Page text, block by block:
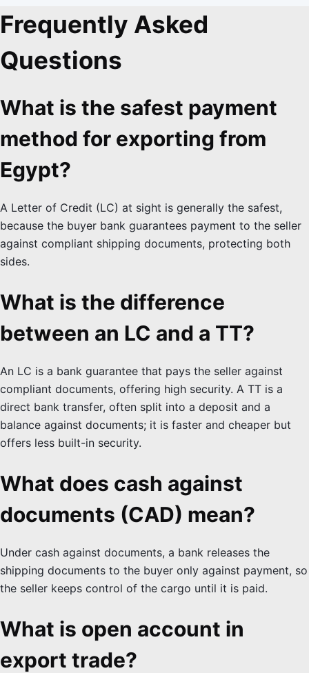
Frequently Asked
Questions
What is the safest payment
method for exporting from
Egypt?
A Letter of Credit (LC) at sight is generally the safest,
because the buyer bank guarantees payment to the seller
against compliant shipping documents, protecting both
sides.
What is the difference
between an LC and a TT?
An LC is a bank guarantee that pays the seller against
compliant documents, offering high security. A TT is a
direct bank transfer, often split into a deposit and a
balance against documents; it is faster and cheaper but
offers less built-in security.
What does cash against
documents (CAD) mean?
Under cash against documents, a bank releases the
shipping documents to the buyer only against payment, so
the seller keeps control of the cargo until it is paid.
What is open account in
export trade?